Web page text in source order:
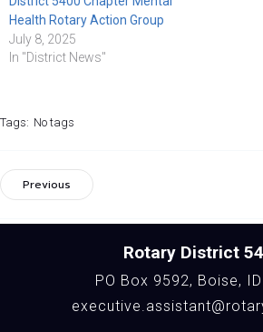
Health Rotary Action Group
July 8, 2025
In "District News"
Tags: No tags
Previous
Rotary District
PO Box 9592, Boise,